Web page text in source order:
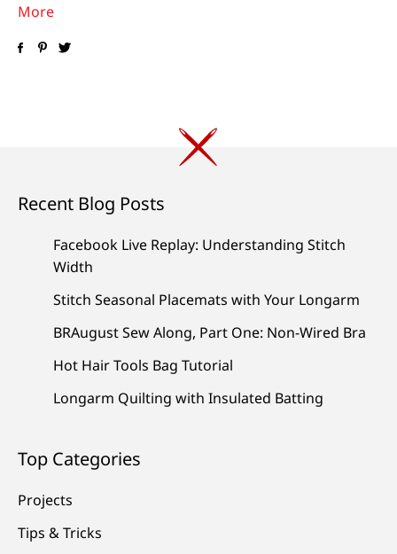
More
Recent Blog Posts
Facebook Live Replay: Understanding Stitch
Width
Stitch Seasonal Placemats with Your Longarm
BRAugust Sew Along, Part One: Non-Wired Bra
Hot Hair Tools Bag Tutorial
Longarm Quilting with Insulated Batting
Top Categories
Projects
Tips & Tricks